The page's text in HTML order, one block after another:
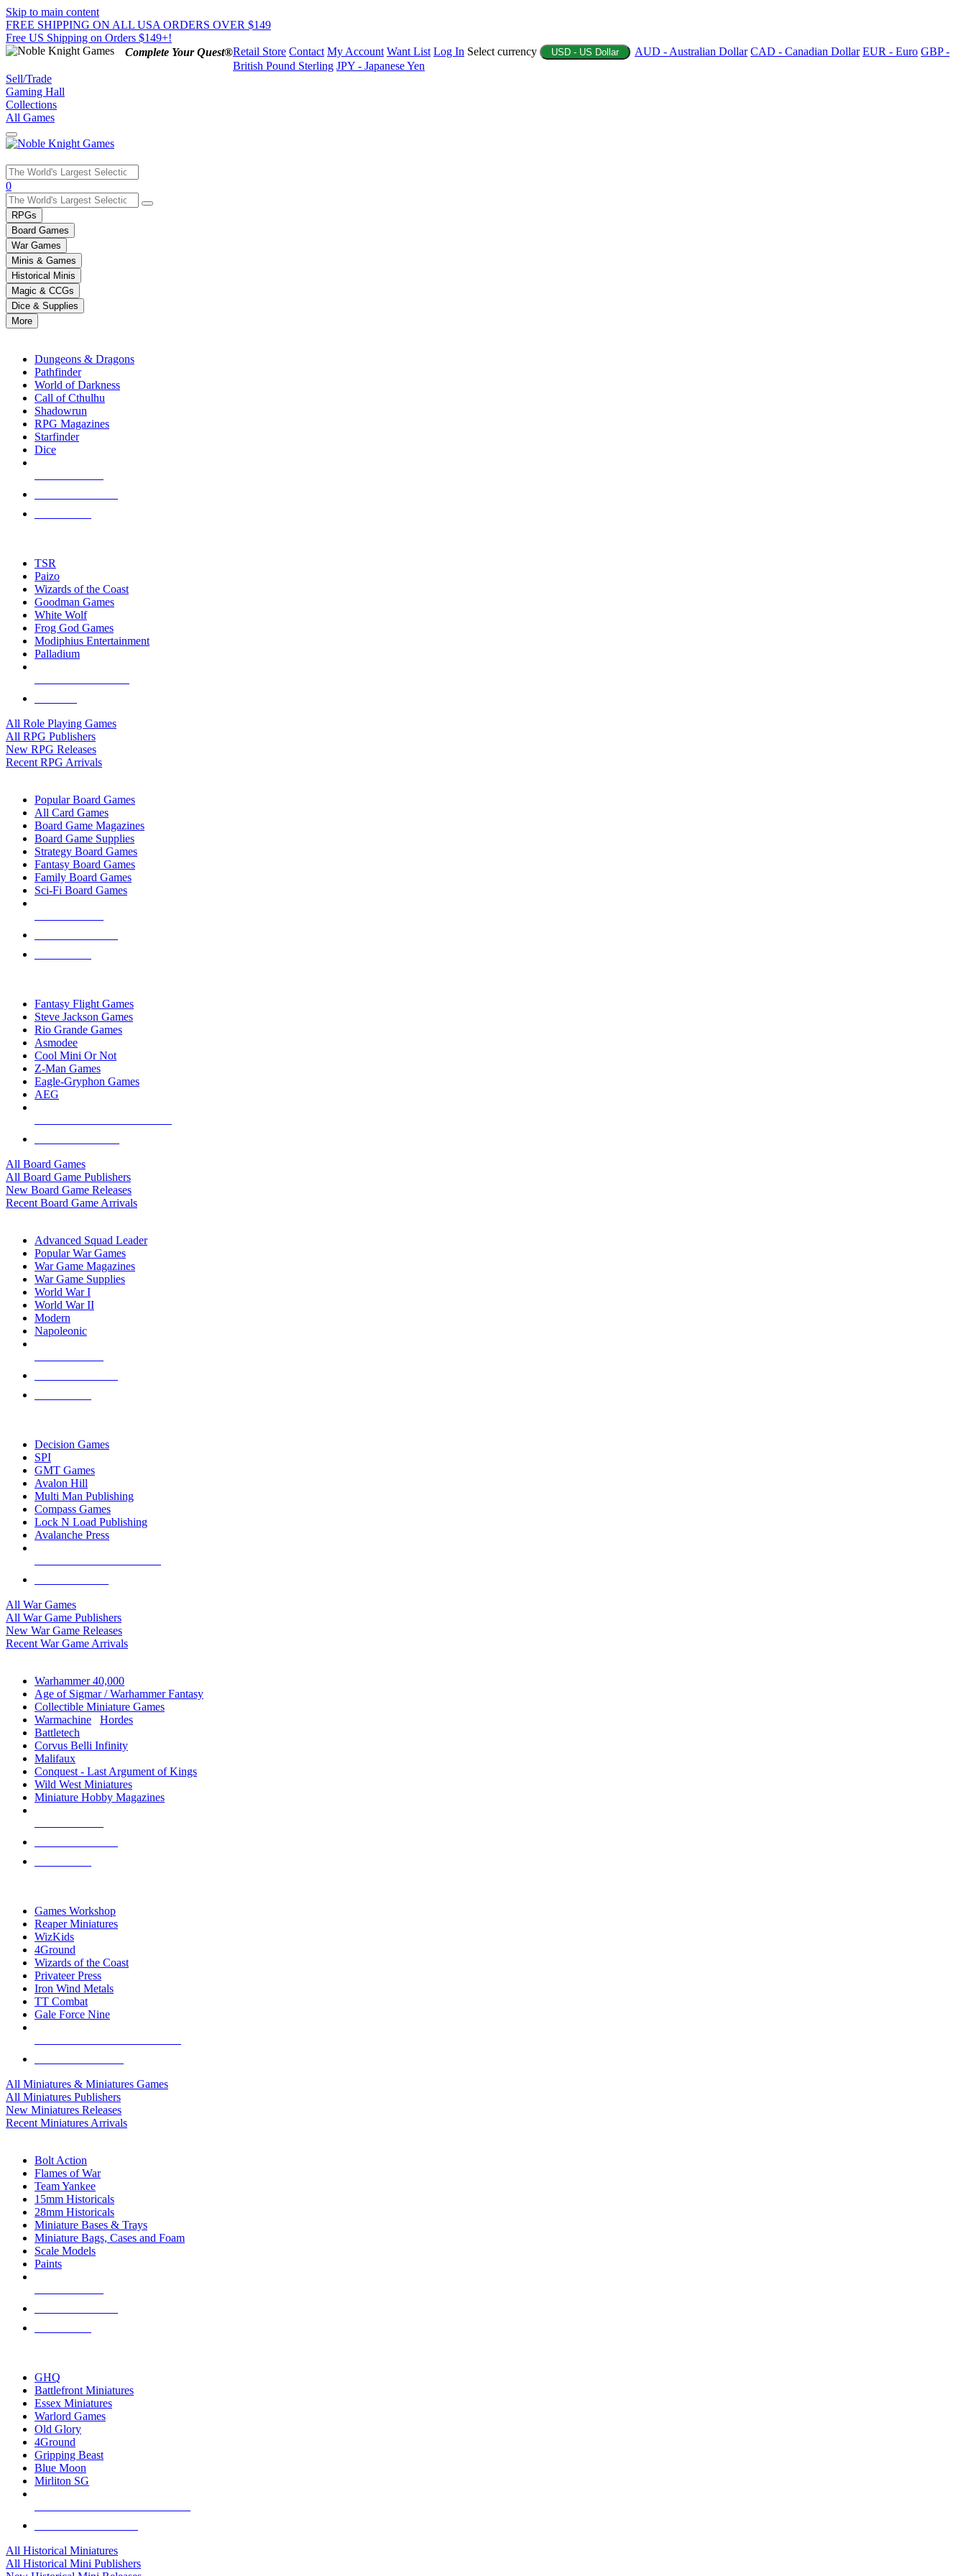
Skip to main content
FREE SHIPPING ON ALL USA ORDERS OVER $149
Free US Shipping on Orders $149+!
Complete Your Quest®Retail Store Contact My Account Want List Log In Select currency USD - US Dollar AUD - Australian Dollar CAD - Canadian Dollar EUR - Euro GBP -
British Pound Sterling JPY - Japanese Yen
Sell/Trade
Gaming Hall
Collections
All Games
Use
the
up
and
down
arrows
to
select
a
result.
Press
enter
selected
touch
0
RPGs
Board Games
War Games
Minis & Games
Historical Minis
Magic & CCGs
Dice & Supplies
More
Dungeons & Dragons
Pathfinder
World of Darkness
Call of Cthulhu
Shadowrun
RPG Magazines
Starfinder
Dice
TSR
Paizo
Wizards of the Coast
Goodman Games
White Wolf
Frog God Games
Modiphius Entertainment
Palladium
All Role Playing Games
All RPG Publishers
New RPG Releases
Recent RPG Arrivals
Popular Board Games
All Card Games
Board Game Magazines
Board Game Supplies
Strategy Board Games
Fantasy Board Games
Family Board Games
Sci-Fi Board Games
Fantasy Flight Games
Steve Jackson Games
Rio Grande Games
Asmodee
Cool Mini Or Not
Z-Man Games
Eagle-Gryphon Games
AEG
All Board Games
All Board Game Publishers
New Board Game Releases
Recent Board Game Arrivals
Advanced Squad Leader
Popular War Games
War Game Magazines
War Game Supplies
World War I
World War II
Modern
Napoleonic
Decision Games
SPI
GMT Games
Avalon Hill
Multi Man Publishing
Compass Games
Lock N Load Publishing
Avalanche Press
All War Games
All War Game Publishers
New War Game Releases
Recent War Game Arrivals
Warhammer 40,000
Age of Sigmar / Warhammer Fantasy
Collectible Miniature Games
Warmachine
Hordes
Battletech
Corvus Belli Infinity
Malifaux
Conquest - Last Argument of Kings
Wild West Miniatures
Miniature Hobby Magazines
Games Workshop
Reaper Miniatures
WizKids
4Ground
Wizards of the Coast
Privateer Press
Iron Wind Metals
TT Combat
Gale Force Nine
All Miniatures & Miniatures Games
All Miniatures Publishers
New Miniatures Releases
Recent Miniatures Arrivals
Bolt Action
Flames of War
Team Yankee
15mm Historicals
28mm Historicals
Miniature Bases & Trays
Miniature Bags, Cases and Foam
Scale Models
Paints
GHQ
Battlefront Miniatures
Essex Miniatures
Warlord Games
Old Glory
4Ground
Gripping Beast
Blue Moon
Mirliton SG
All Historical Miniatures
All Historical Mini Publishers